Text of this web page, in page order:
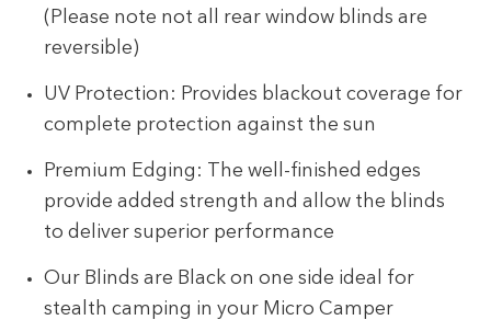
(Please note not all rear window blinds are
reversible)
UV Protection: Provides blackout coverage for
complete protection against the sun
Premium Edging: The well-finished edges
provide added strength and allow the blinds
to deliver superior performance
Our Blinds are Black on one side ideal for
stealth camping in your Micro Camper